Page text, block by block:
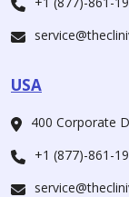
USA
400 Corporate
+1 (877)-861-